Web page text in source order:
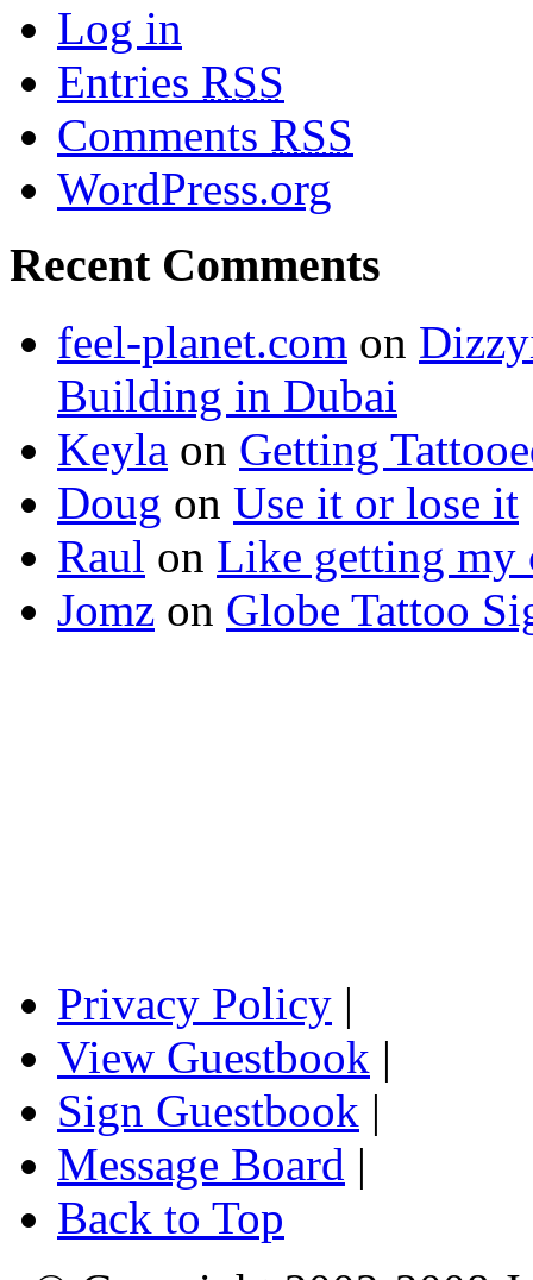
Log in
Entries RSS
Comments RSS
WordPress.org
Recent Comments
feel-planet.com on
Building in Dubai
Keyla on Getting
Doug on Use it or lose it
Raul on Like getting my
Jomz on Globe Tattoo
Privacy Policy |
View Guestbook |
Sign Guestbook |
Message Board |
Back to Top